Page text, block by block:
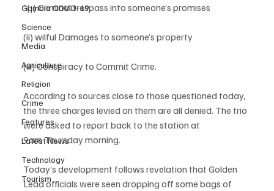
Gambia COVID-19
Science
Media
Agriculture
Religion
Crime
Features
Latest News
Technology
Tourism
“(¡) Criminal trespass into someone’s promises
(ii) wilful Damages to someone’s property
(iii) Conspiracy to Commit Crime.
According to sources close to those questioned today,
the three charges levied on them are all denied. The trio
were asked to report back to the station at
9am Thursday morning.
Today’s development follows revelation that Golden
Lead officials were seen dropping off some bags of